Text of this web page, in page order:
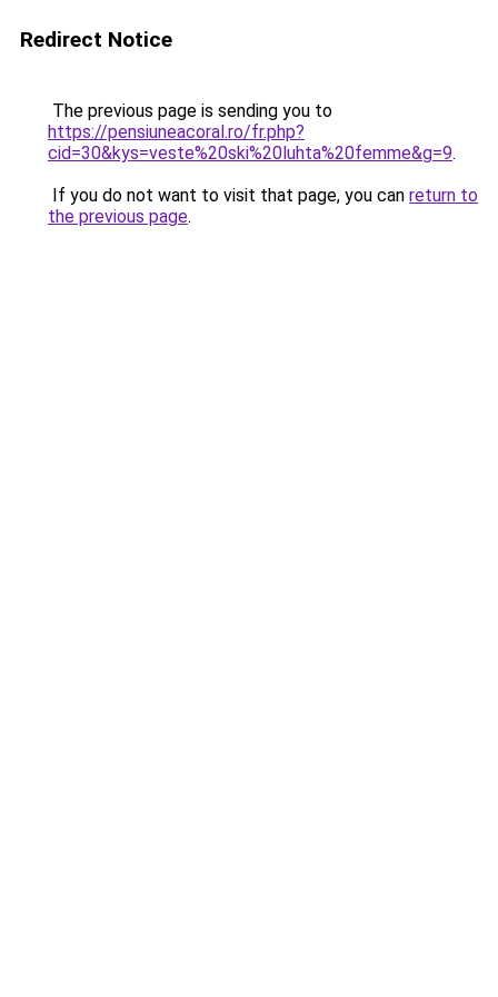
Redirect Notice
The previous page is sending you to
https://pensiuneacoral.ro/fr.php?
cid=30&kys=veste%20ski%20luhta%20femme&g=9.
If you do not want to visit that page, you can return to
the previous page.